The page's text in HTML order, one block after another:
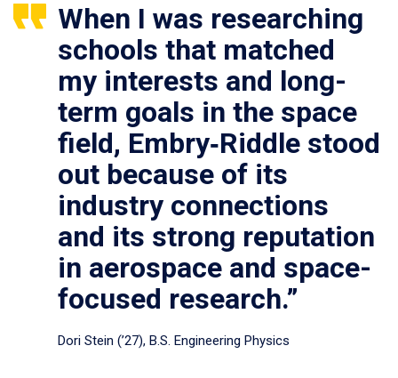
When I was researching
schools that matched
my interests and long-
term goals in the space
field, Embry‑Riddle stood
out because of its
industry connections
and its strong reputation
in aerospace and space-
focused research.”
Dori Stein (’27), B.S. Engineering Physics